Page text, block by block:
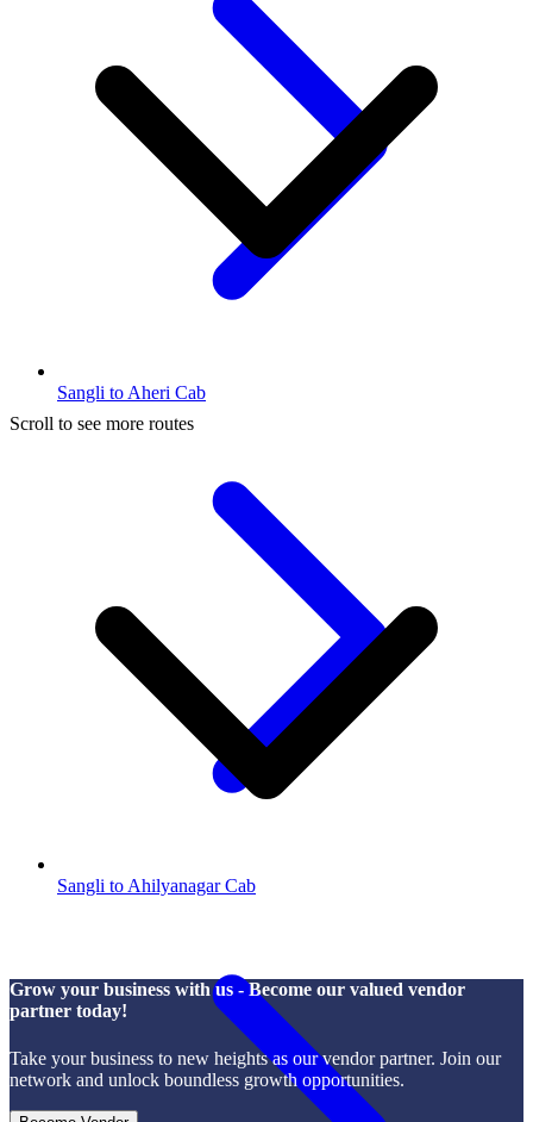
Sangli to Aheri Cab
Sangli to Ahilyanagar Cab
Scroll to see more routes
Grow your business with us - Become our valued vendor
partner today!
Take your business to new heights as our vendor partner. Join our
network and unlock boundless growth opportunities.